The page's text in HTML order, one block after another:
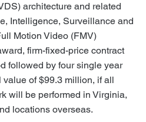
architecture and related
Intelligence, Surveillance and
Motion Video (FMV)
firm-fixed-price contract
followed by four single year
of $99.3 million, if all
will be performed in Virginia,
locations overseas.